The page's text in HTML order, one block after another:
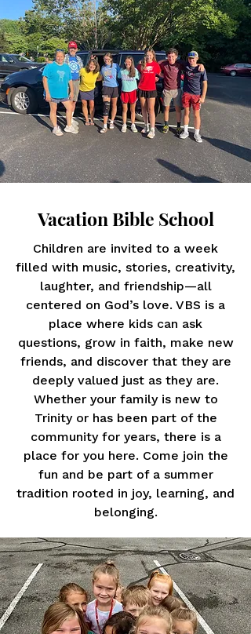
Vacation Bible School
Children are invited to a week
filled with music, stories, creativity,
laughter, and friendship—all
centered on God’s love. VBS is a
place where kids can ask
questions, grow in faith, make new
friends, and discover that they are
deeply valued just as they are.
Whether your family is new to
Trinity or has been part of the
community for years, there is a
place for you here. Come join the
fun and be part of a summer
tradition rooted in joy, learning, and
belonging.